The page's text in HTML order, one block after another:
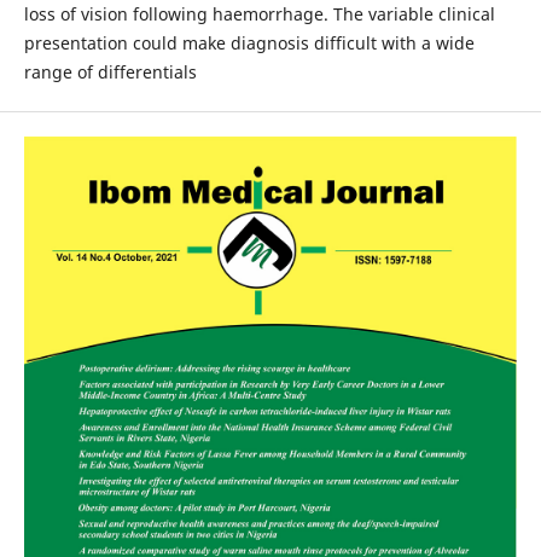
loss of vision following haemorrhage. The variable clinical
presentation could make diagnosis difficult with a wide
range of differentials